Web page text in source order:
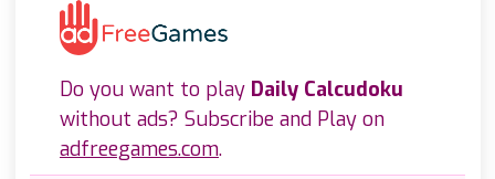
Do you want to play Daily Calcudoku
without ads? Subscribe and Play on
adfreegames.com.